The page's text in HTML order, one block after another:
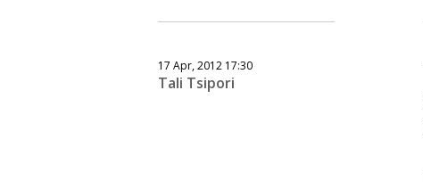
17 Apr, 2012 17:30
Tali Tsipori